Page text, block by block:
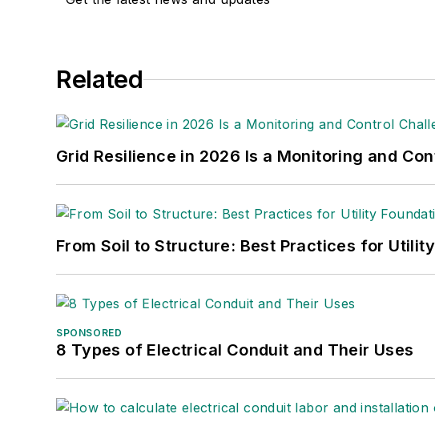
Christina Marsh
Ryan Baker
rbaker@endeavorb2b.com
amyfischbach@gmail.com
Rich Maxwell
Community Editor
tdwmediapartners@gmail.com
Gene Wolf
Technical Editor
GW_Engr@msn.com
Related
Grid Resilience in 2026 Is a Monitoring and
From Soil to Structure: Best Practices for
SPONSORED
8 Types of Electrical Conduit and Their Uses